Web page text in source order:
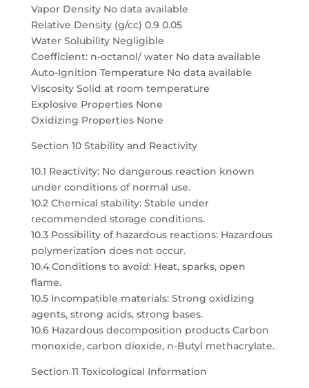
Vapor Density No data available
Relative Density (g/cc) 0.9 0.05
Water Solubility Negligible
Coefficient: n-octanol/ water No data available
Auto-Ignition Temperature No data available
Viscosity Solid at room temperature
Explosive Properties None
Oxidizing Properties None
Section 10 Stability and Reactivity
10.1 Reactivity: No dangerous reaction known
under conditions of normal use.
10.2 Chemical stability: Stable under
recommended storage conditions.
10.3 Possibility of hazardous reactions: Hazardous
polymerization does not occur.
10.4 Conditions to avoid: Heat, sparks, open
flame.
10.5 Incompatible materials: Strong oxidizing
agents, strong acids, strong bases.
10.6 Hazardous decomposition products Carbon
monoxide, carbon dioxide, n-Butyl methacrylate.
Section 11 Toxicological Information